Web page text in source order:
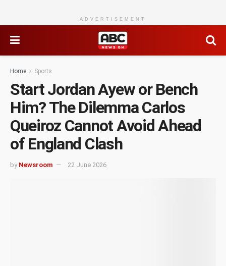
ADVERTISEMENT
Home Sports
Start Jordan Ayew or Bench
Him? The Dilemma Carlos
Queiroz Cannot Avoid Ahead
of England Clash
by Newsroom 22 June 2026